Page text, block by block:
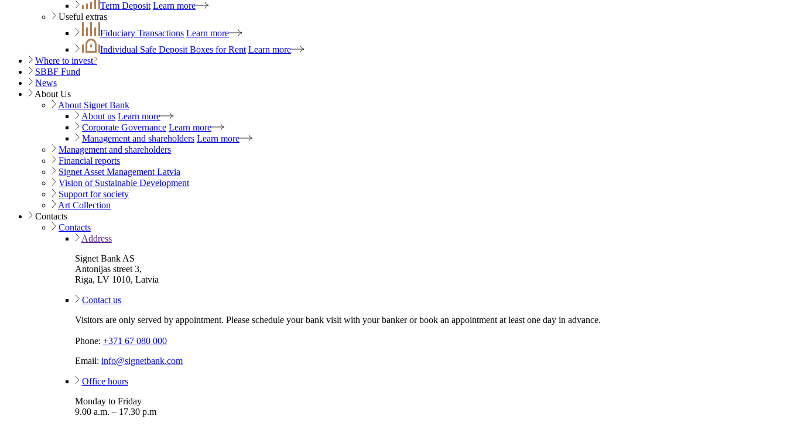
Term Deposit Learn more
Useful extras
Fiduciary Transactions Learn more
Individual Safe Deposit Boxes for Rent Learn more
Where to invest?
SBBF Fund
News
About Us
About Signet Bank
About us Learn more
Corporate Governance Learn more
Management and shareholders Learn more
Management and shareholders
Financial reports
Signet Asset Management Latvia
Vision of Sustainable Development
Support for society
Art Collection
Contacts
Contacts
Address
Signet Bank AS
Antonijas street 3,
Riga, LV 1010, Latvia
Contact us
Visitors are only served by appointment. Please schedule your bank visit with your banker or book an appointment at least one day in advance.
Phone: +371 67 080 000
Email: info@signetbank.com
Office hours
Monday to Friday
9.00 a.m. – 17.30 p.m